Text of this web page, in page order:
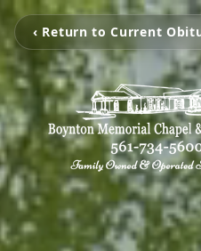
‹ Return to Current